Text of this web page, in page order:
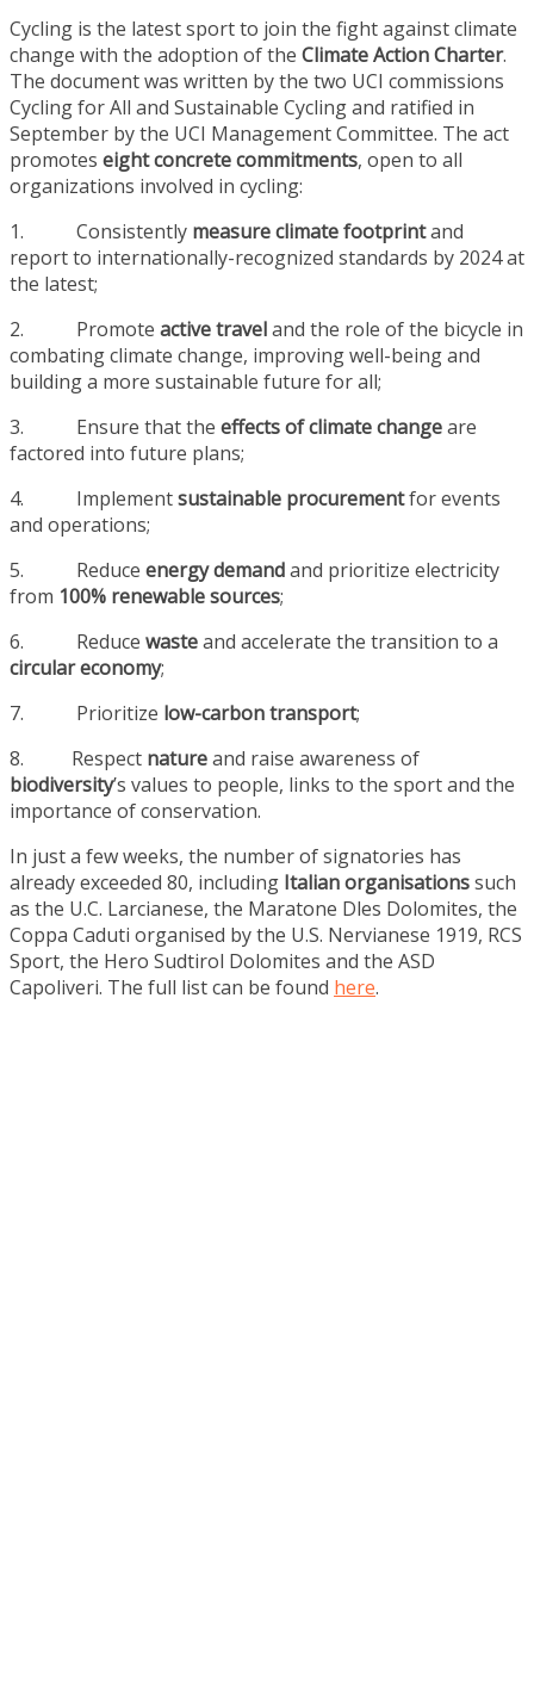
Cycling is the latest sport to join the fight against climate
change with the adoption of the Climate Action Charter.
The document was written by the two UCI commissions
Cycling for All and Sustainable Cycling and ratified in
September by the UCI Management Committee. The act
promotes eight concrete commitments, open to all
organizations involved in cycling:
1. Consistently measure climate footprintand
report to internationally-recognized standards by 2024 at
the latest;
2. Promote active traveland the role of the bicycle in
combating climate change, improving well-being and
building a more sustainable future for all;
3. Ensure that the effects of climate changeare
factored into future plans;
4. Implementsustainable procurementfor events
and operations;
5. Reduce energy demandand prioritize electricity
from 100% renewable sources;
6. Reduce wasteand accelerate the transition to a
circular economy;
7. Prioritize low-carbon transport;
8. Respect natureand raise awareness of
biodiversity’s values to people, links to the sport and the
importance of conservation.
In just a few weeks, the number of signatories has
already exceeded 80, including Italian organisationssuch
as the U.C. Larcianese, the Maratone Dles Dolomites, the
Coppa Caduti organised by the U.S. Nervianese 1919, RCS
Sport, the Hero Sudtirol Dolomites and the ASD
Capoliveri. The full list can be found here.